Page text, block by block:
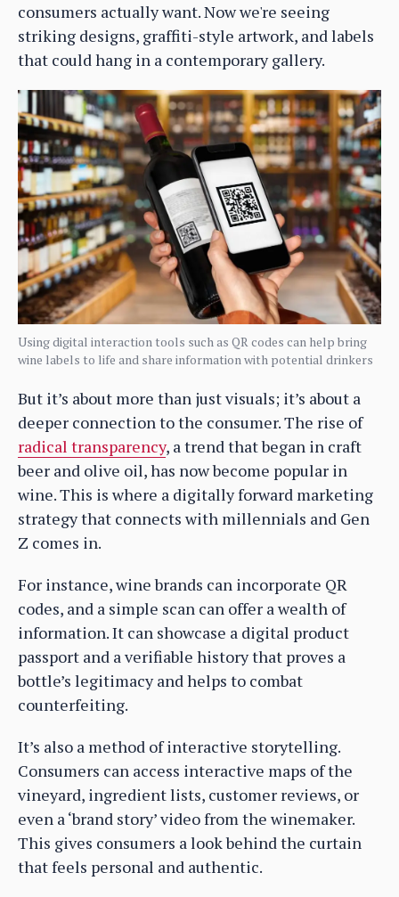
consumers actually want. Now we're seeing
striking designs, graffiti-style artwork, and labels
that could hang in a contemporary gallery.
Using digital interaction tools such as QR codes can help bring
wine labels to life and share information with potential drinkers
But it’s about more than just visuals; it’s about a
deeper connection to the consumer. The rise of
radical transparency, a trend that began in craft
beer and olive oil, has now become popular in
wine. This is where a digitally forward marketing
strategy that connects with millennials and Gen
Z comes in.
For instance, wine brands can incorporate QR
codes, and a simple scan can offer a wealth of
information. It can showcase a digital product
passport and a verifiable history that proves a
bottle’s legitimacy and helps to combat
counterfeiting.
It’s also a method of interactive storytelling.
Consumers can access interactive maps of the
vineyard, ingredient lists, customer reviews, or
even a ‘brand story’ video from the winemaker.
This gives consumers a look behind the curtain
that feels personal and authentic.